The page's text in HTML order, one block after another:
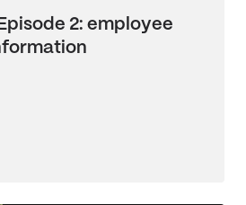
2: employee